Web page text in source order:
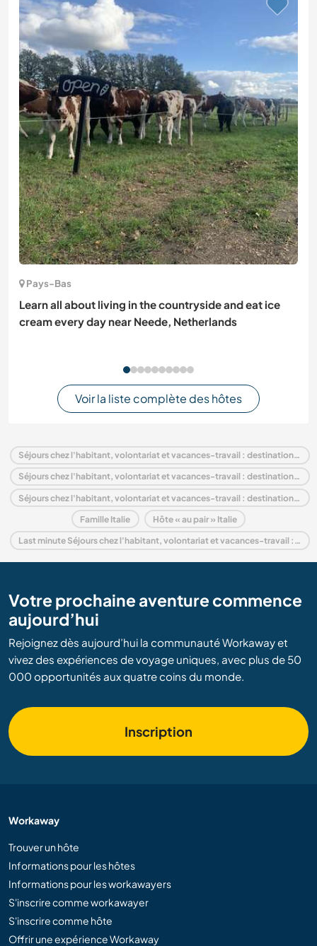
Pays-Bas
Learn all about living in the countryside and eat ice
cream every day near Neede, Netherlands
Voir la liste complète des hôtes
Séjours chez l'habitant, volontariat et vacances-travail : destination Italie
Séjours chez l'habitant, volontariat et vacances-travail : destination Europe
Séjours chez l'habitant, volontariat et vacances-travail : destination Veneto
Famille Italie Hôte « au pair » Italie
Last minute Séjours chez l'habitant, volontariat et vacances-travail : destination Italie
Votre prochaine aventure commence
aujourd’hui
Rejoignez dès aujourd’hui la communauté Workaway et
vivez des expériences de voyage uniques, avec plus de 50
000 opportunités aux quatre coins du monde.
Inscription
Workaway
Trouver un hôte
Informations pour les hôtes
Informations pour les workawayers
S'inscrire comme workawayer
S'inscrire comme hôte
Offrir une expérience Workaway